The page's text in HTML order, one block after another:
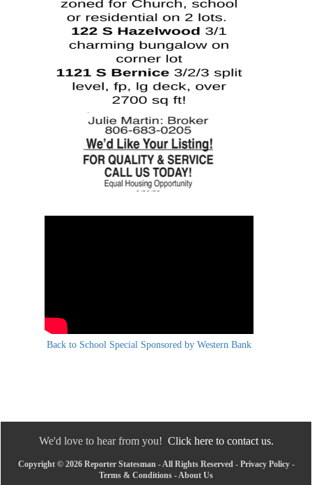
Back to School Special Sponsored by Western Bank
We'd love to hear from you! Click here to contact us.
Copyright © 2026 Reporter Statesman - All Rights Reserved - Privacy Policy-
Terms & Conditions - About Us